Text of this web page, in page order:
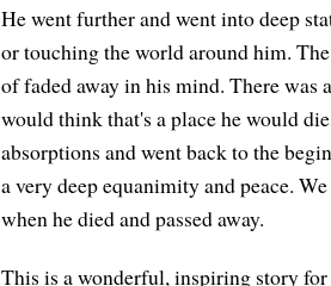
He went further and went into deep
or touching the world around him.
of faded away in his mind. There
would think that's a place he would
absorptions and went back to the
a very deep equanimity and peace.
when he died and passed away.
This is a wonderful, inspiring story